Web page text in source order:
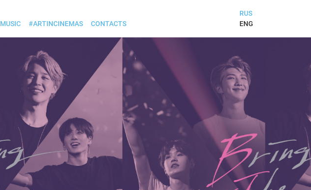
MUSIC #ARTINCINEMAS CONTACTS
RUS
ENG